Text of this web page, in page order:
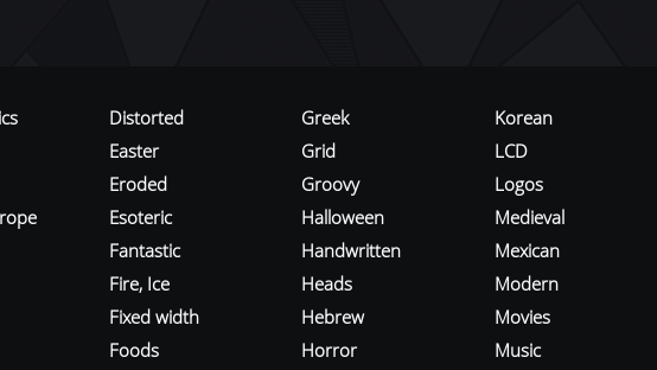
Distorted
Easter
Eroded
Esoteric
Fantastic
Fire, Ice
Fixed width
Foods
Greek
Grid
Groovy
Halloween
Handwritten
Heads
Hebrew
Horror
Korean
LCD
Logos
Medieval
Mexican
Modern
Movies
Music